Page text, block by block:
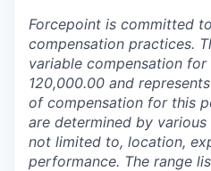
Forcepoint is committed
compensation practices.
variable compensation
120,000.00 and
of compensation for this
are determined by
not limited to, location,
performance. The range